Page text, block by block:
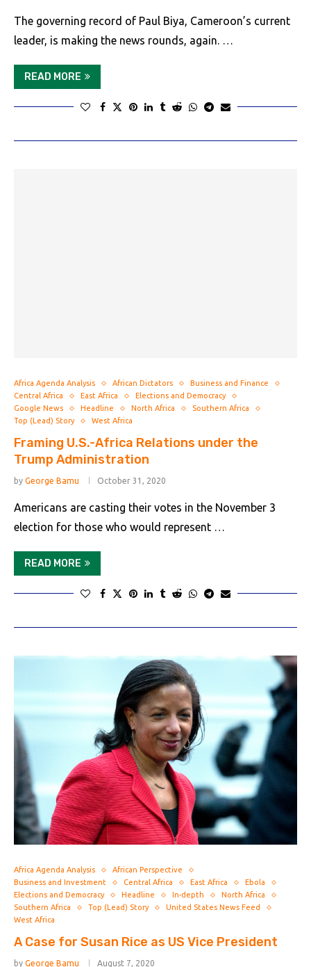
The governing record of Paul Biya, Cameroon’s current
leader, is making the news rounds, again. …
READ MORE
Africa Agenda Analysis African Dictators
Business and Finance
Central Africa
East Africa
Elections and Democracy
Google News
Headline North Africa
Southern Africa
Top (Lead) Story
West Africa
Framing U.S.-Africa Relations under the
Trump Administration
by George Bamu October 31, 2020
Americans are casting their votes in the November 3
election for those who would represent …
READ MORE
Africa Agenda Analysis
African Perspective
Business and Investment
Central Africa East Africa
Ebola
Elections and Democracy
Headline In-depth
North Africa
Southern Africa
Top (Lead) Story
United States News Feed
West Africa
A Case for Susan Rice as US Vice President
by George Bamu August 7, 2020